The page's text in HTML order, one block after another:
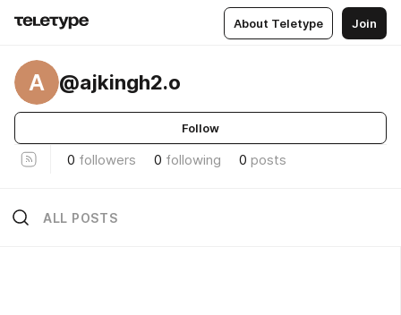
About Teletype Join
A @ajkingh2.o
Follow
0 followers 0 following 0 posts
ALL POSTS